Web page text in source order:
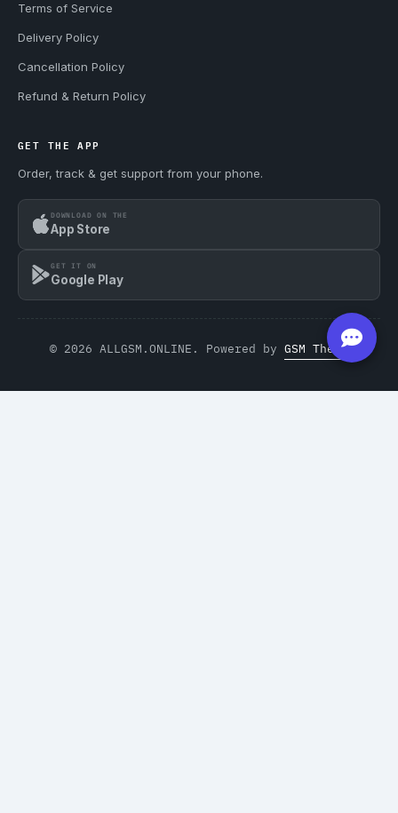
Terms of Service
Delivery Policy
Cancellation Policy
Refund & Return Policy
GET THE APP
Order, track & get support from your phone.
DOWNLOAD ON THE
App Store
GET IT ON
Google Play
© 2026 ALLGSM.ONLINE. Powered by GSM Theme